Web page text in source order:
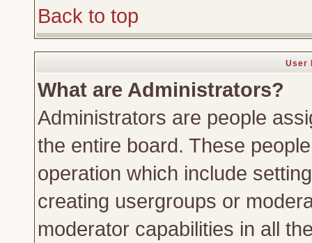
Back to top
User
What are Administrators?
Administrators are people
the entire board. These
operation which include
creating usergroups or
moderator capabilities in all